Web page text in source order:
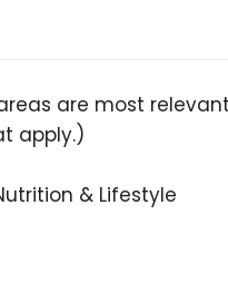
are most
apply.)
& Lifestyle